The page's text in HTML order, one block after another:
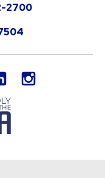
2700
LinkedIn